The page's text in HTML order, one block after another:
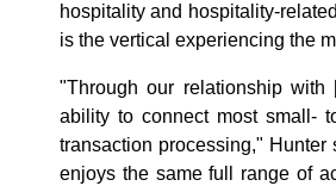
hospitality and hospitality-
is the vertical experiencing the
"Through our relationship with
ability to connect most small-
transaction processing,"
enjoys the same full range of